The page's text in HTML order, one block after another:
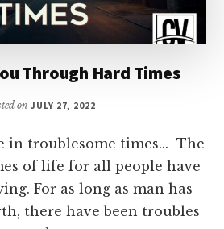
Through Hard Times
on JULY 27, 2022
in troublesome times... The
of life for all people have
For as long as man has
there have been troubles